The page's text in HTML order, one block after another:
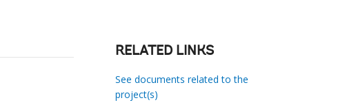
RELATED LINKS
See documents related to the
project(s)